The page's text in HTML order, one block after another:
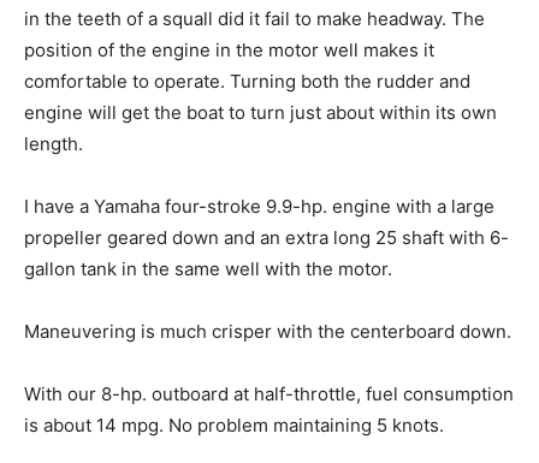
in the teeth of a squall did it fail to make headway. The
position of the engine in the motor well makes it
comfortable to operate. Turning both the rudder and
engine will get the boat to turn just about within its own
length.
I have a Yamaha four-stroke 9.9-hp. engine with a large
propeller geared down and an extra long 25 shaft with 6-
gallon tank in the same well with the motor.
Maneuvering is much crisper with the centerboard down.
With our 8-hp. outboard at half-throttle, fuel consumption
is about 14 mpg. No problem maintaining 5 knots.